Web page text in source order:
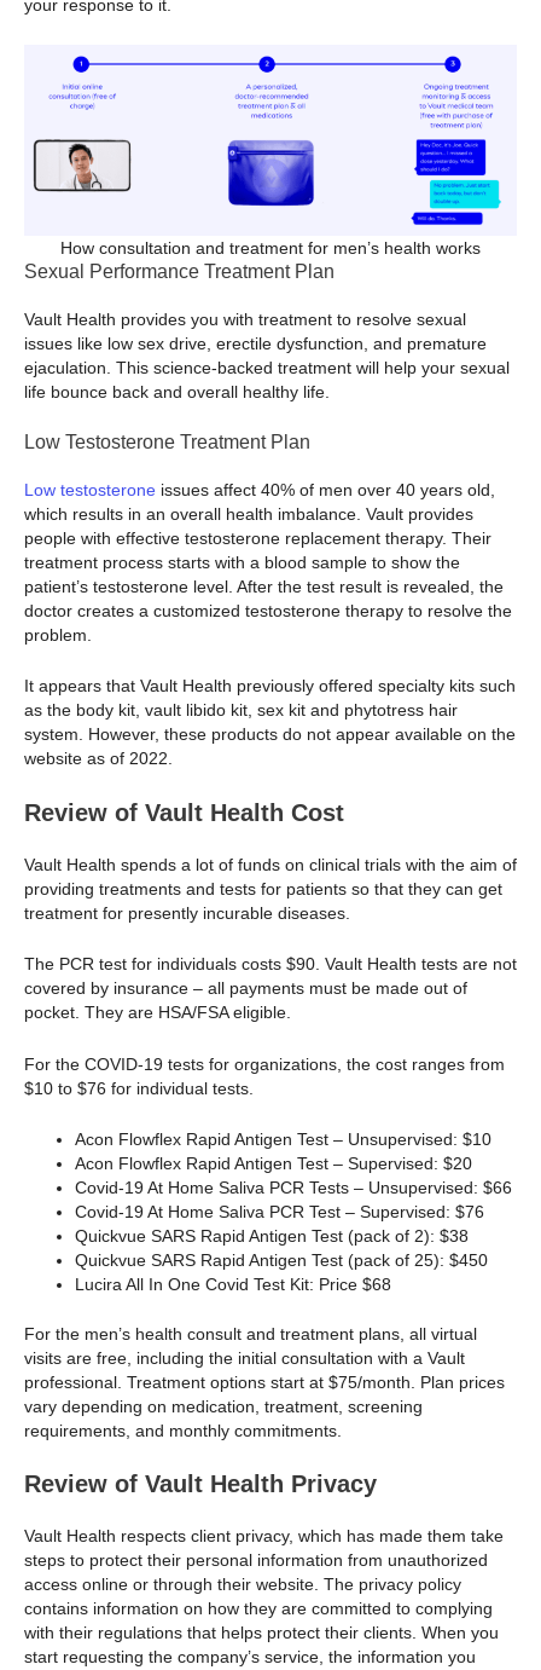
your response to it.
How consultation and treatment for men’s health works
Sexual Performance Treatment Plan
Vault Health provides you with treatment to resolve sexual
issues like low sex drive, erectile dysfunction, and premature
ejaculation. This science-backed treatment will help your sexual
life bounce back and overall healthy life.
Low Testosterone Treatment Plan
Low testosterone issues affect 40% of men over 40 years old,
which results in an overall health imbalance. Vault provides
people with effective testosterone replacement therapy. Their
treatment process starts with a blood sample to show the
patient’s testosterone level. After the test result is revealed, the
doctor creates a customized testosterone therapy to resolve the
problem.
It appears that Vault Health previously offered specialty kits such
as the body kit, vault libido kit, sex kit and phytotress hair
system. However, these products do not appear available on the
website as of 2022.
Review of Vault Health Cost
Vault Health spends a lot of funds on clinical trials with the aim of
providing treatments and tests for patients so that they can get
treatment for presently incurable diseases.
The PCR test for individuals costs $90. Vault Health tests are not
covered by insurance – all payments must be made out of
pocket. They are HSA/FSA eligible.
For the COVID-19 tests for organizations, the cost ranges from
$10 to $76 for individual tests.
Acon Flowflex Rapid Antigen Test – Unsupervised: $10
Acon Flowflex Rapid Antigen Test – Supervised: $20
Covid-19 At Home Saliva PCR Tests – Unsupervised: $66
Covid-19 At Home Saliva PCR Test – Supervised: $76
Quickvue SARS Rapid Antigen Test (pack of 2): $38
Quickvue SARS Rapid Antigen Test (pack of 25): $450
Lucira All In One Covid Test Kit: Price $68
For the men’s health consult and treatment plans, all virtual
visits are free, including the initial consultation with a Vault
professional. Treatment options start at $75/month. Plan prices
vary depending on medication, treatment, screening
requirements, and monthly commitments.
Review of Vault Health Privacy
Vault Health respects client privacy, which has made them take
steps to protect their personal information from unauthorized
access online or through their website. The privacy policy
contains information on how they are committed to complying
with their regulations that helps protect their clients. When you
start requesting the company’s service, the information you